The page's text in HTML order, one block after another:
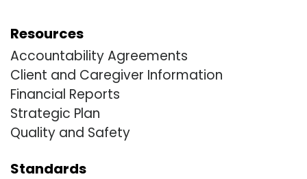
Resources
Accountability Agreements
Client and Caregiver Information
Financial Reports
Strategic Plan
Quality and Safety
Standards